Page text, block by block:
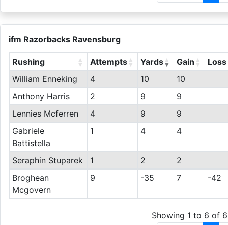
ifm Razorbacks Ravensburg
Rushing Attempts Yards Gain
Loss
William Enneking
4 10
10
Anthony Harris
2 9
9
Lennies Mcferren
4 9
9
Gabriele
Battistella
1 4 4
Seraphin Stuparek 1 2
2
Broghean
Mcgovern
9 -35 7 -42
Showing 1 to 6 of